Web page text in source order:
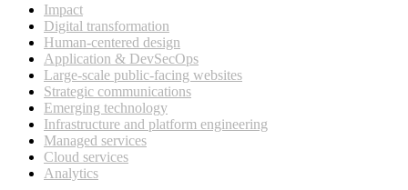
Impact
Digital transformation
Human-centered design
Application & DevSecOps
Large-scale public-facing websites
Strategic communications
Emerging technology
Infrastructure and platform engineering
Managed services
Cloud services
Analytics